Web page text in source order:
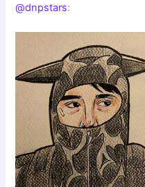
@dnpstars: